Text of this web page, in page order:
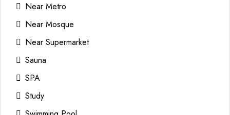
Near Metro
Near Mosque
Near Supermarket
Sauna
SPA
Study